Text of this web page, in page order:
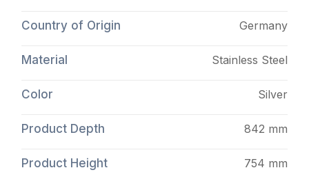
Country of Origin Germany
Material Stainless Steel
Color Silver
Product Depth 842 mm
Product Height 754 mm